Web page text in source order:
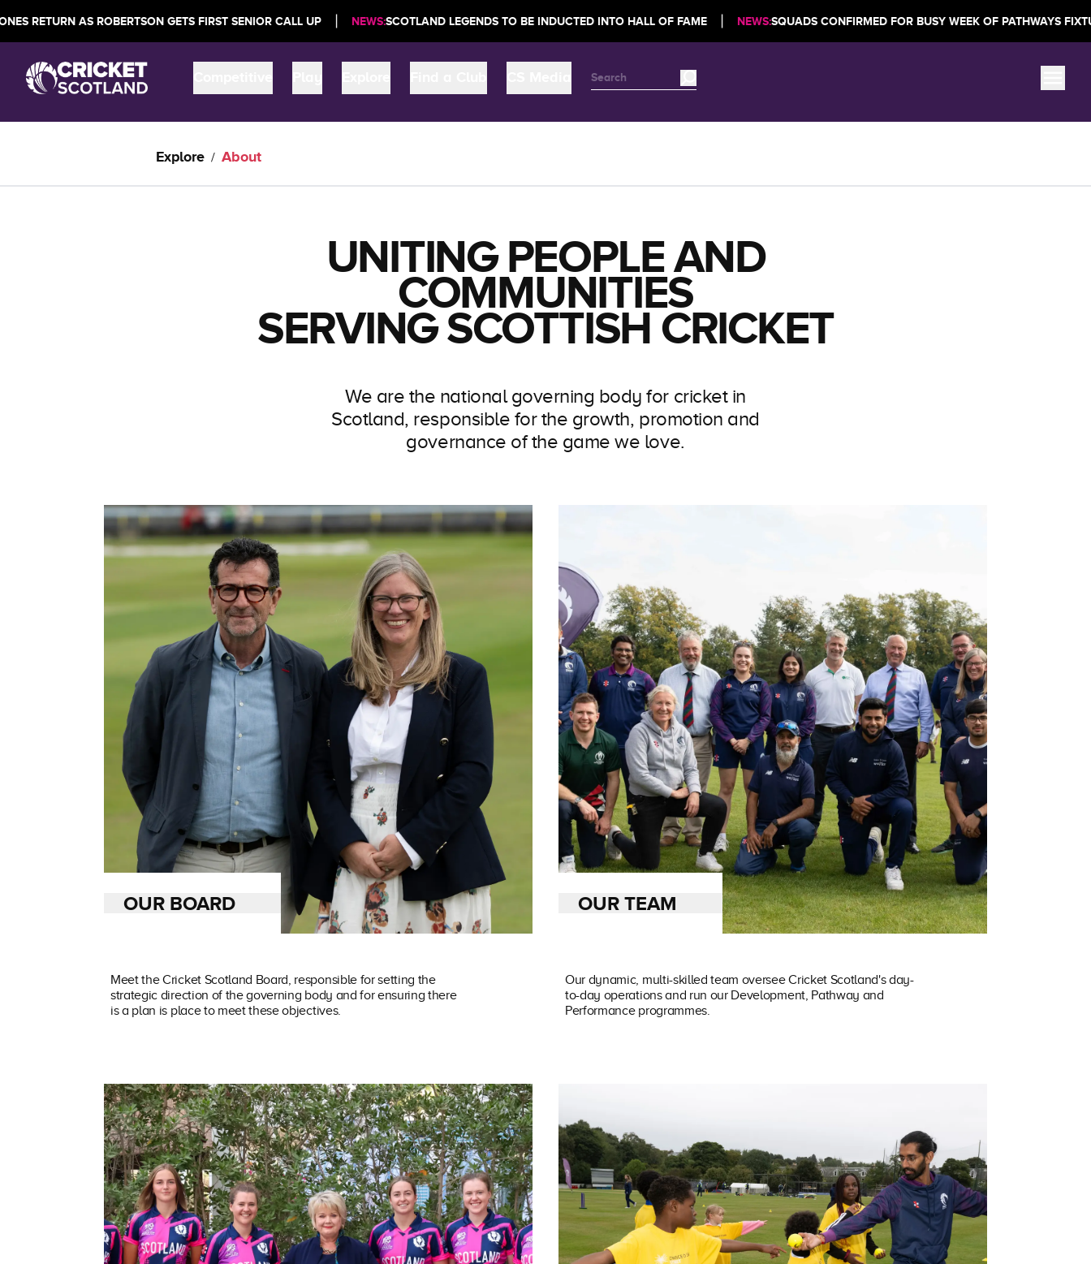
AS ROBERTSON GETS FIRST SENIOR CALL UP | NEWS: SCOTLAND LEGENDS TO BE INDUCTED INTO HALL OF FAME | NEWS: SQUADS CONFIRMED FOR BUSY WEEK OF PATHWAYS FIXTURES |
Explore / About
UNITING PEOPLE AND
COMMUNITIES
SERVING SCOTTISH CRICKET
We are the national governing body for cricket in
Scotland, responsible for the growth, promotion and
governance of the game we love.
OUR BOARD
Meet the Cricket Scotland Board, responsible for setting the
strategic direction of the governing body and for ensuring there
is a plan is place to meet these objectives.
OUR TEAM
Our dynamic, multi-skilled team oversee Cricket Scotland's day-
to-day operations and run our Development, Pathway and
Performance programmes.